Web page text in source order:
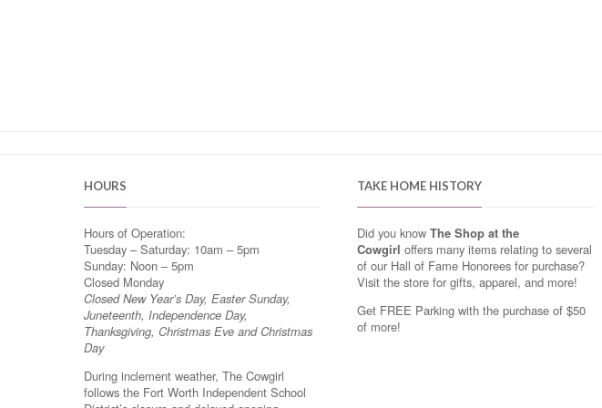
HOURS
Hours of Operation:
Tuesday – Saturday: 10am – 5pm
Sunday: Noon – 5pm
Closed Monday
Closed New Year’s Day, Easter Sunday,
Juneteenth, Independence Day,
Thanksgiving, Christmas Eve and Christmas
Day
During inclement weather, The Cowgirl
follows the Fort Worth Independent School
TAKE HOME HISTORY
Did you know The Shop at the
Cowgirl offers many items relating to several
of our Hall of Fame Honorees for purchase?
Visit the store for gifts, apparel, and more!
Get FREE Parking with the purchase of $50
of more!